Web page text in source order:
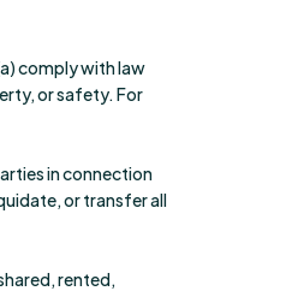
comply with law
or safety. For
in connection
or transfer all
rented,